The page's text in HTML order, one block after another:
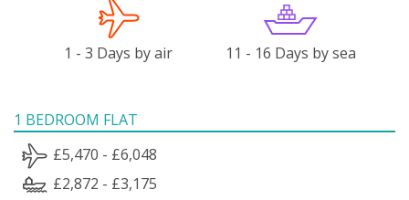
1 - 3 Days by air 11 - 16 Days by sea
1 BEDROOM FLAT
£5,470 - £6,048
£2,872 - £3,175